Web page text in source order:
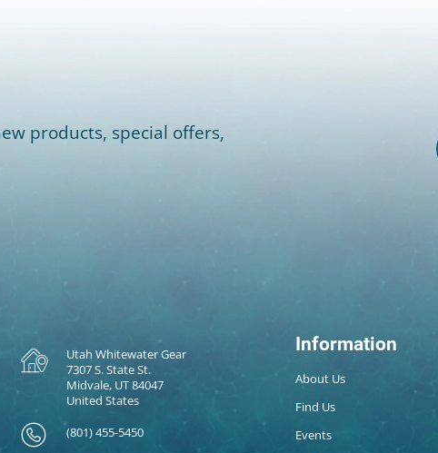
products, special offers,
Utah Whitewater Gear
7307 S. State St.
Midvale, UT 84047
United States
(801) 455-5450
Information
About Us
Find Us
Events